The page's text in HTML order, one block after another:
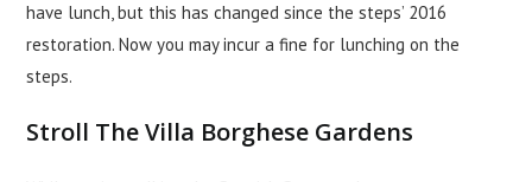
have lunch, but this has changed since the steps’ 2016
restoration. Now you may incur a fine for lunching on the
steps.
Stroll The Villa Borghese Gardens